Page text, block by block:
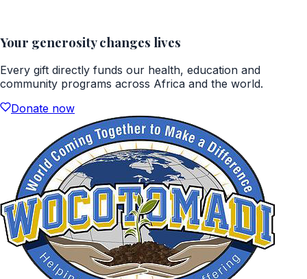
Your generosity changes lives
Every gift directly funds our health, education and
community programs across Africa and the world.
Donate now